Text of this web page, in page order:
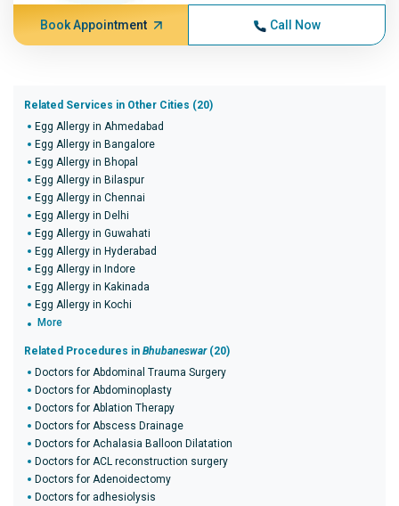
Book Appointment Call Now
Related Services in Other Cities (20)
Egg Allergy in Ahmedabad
Egg Allergy in Bangalore
Egg Allergy in Bhopal
Egg Allergy in Bilaspur
Egg Allergy in Chennai
Egg Allergy in Delhi
Egg Allergy in Guwahati
Egg Allergy in Hyderabad
Egg Allergy in Indore
Egg Allergy in Kakinada
Egg Allergy in Kochi
More
Related Procedures in Bhubaneswar(20)
Doctors for Abdominal Trauma Surgery
Doctors for Abdominoplasty
Doctors for Ablation Therapy
Doctors for Abscess Drainage
Doctors for Achalasia Balloon Dilatation
Doctors for ACL reconstruction surgery
Doctors for Adenoidectomy
Doctors for adhesiolysis